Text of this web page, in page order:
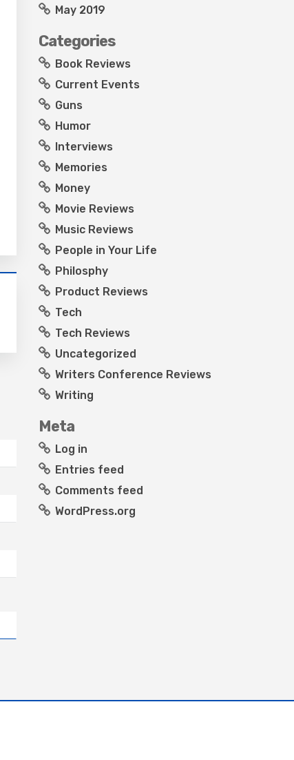
May 2019
Categories
Book Reviews
Current Events
Guns
Humor
Interviews
Memories
Money
Movie Reviews
Music Reviews
People in Your Life
Philosphy
Product Reviews
Tech
Tech Reviews
Uncategorized
Writers Conference Reviews
Writing
Meta
Log in
Entries feed
Comments feed
WordPress.org